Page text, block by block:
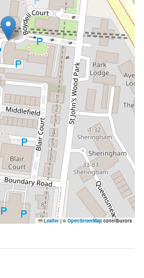
Leaflet | © OpenStreetMap contributors